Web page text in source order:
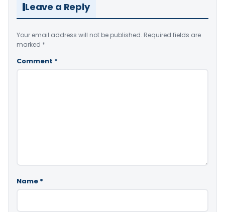
Leave a Reply
Your email address will not be published. Required fields are
marked *
Comment *
Name *